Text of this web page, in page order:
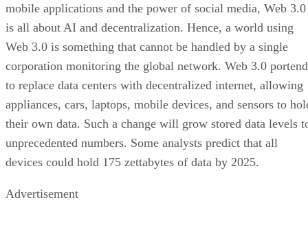
mobile applications and the power of social media, Web 3.0
is all about AI and decentralization. Hence, a world using
Web 3.0 is something that cannot be handled by a single
corporation monitoring the global network. Web 3.0
to replace data centers with decentralized internet, allowing
appliances, cars, laptops, mobile devices, and sensors to
their own data. Such a change will grow stored data levels
unprecedented numbers. Some analysts predict that all
devices could hold 175 zettabytes of data by 2025.
Advertisement